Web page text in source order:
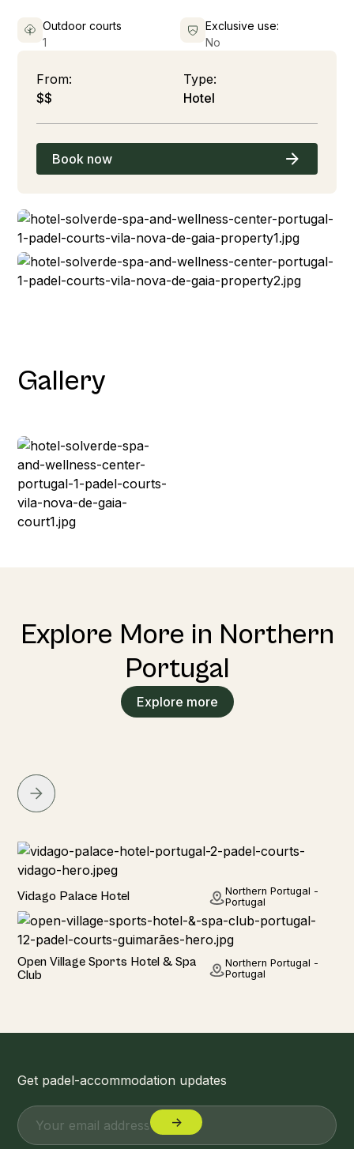
Outdoor courts
1
Exclusive use:
No
From:
$$
Type:
Hotel
Book now
Gallery
Explore More in Northern
Portugal
Explore more
Vidago Palace Hotel
Northern Portugal -
Portugal
Hotel
BEST SELLER
Open Village Sports Hotel & Spa
Club
Northern Portugal -
Portugal
Get padel-accommodation updates